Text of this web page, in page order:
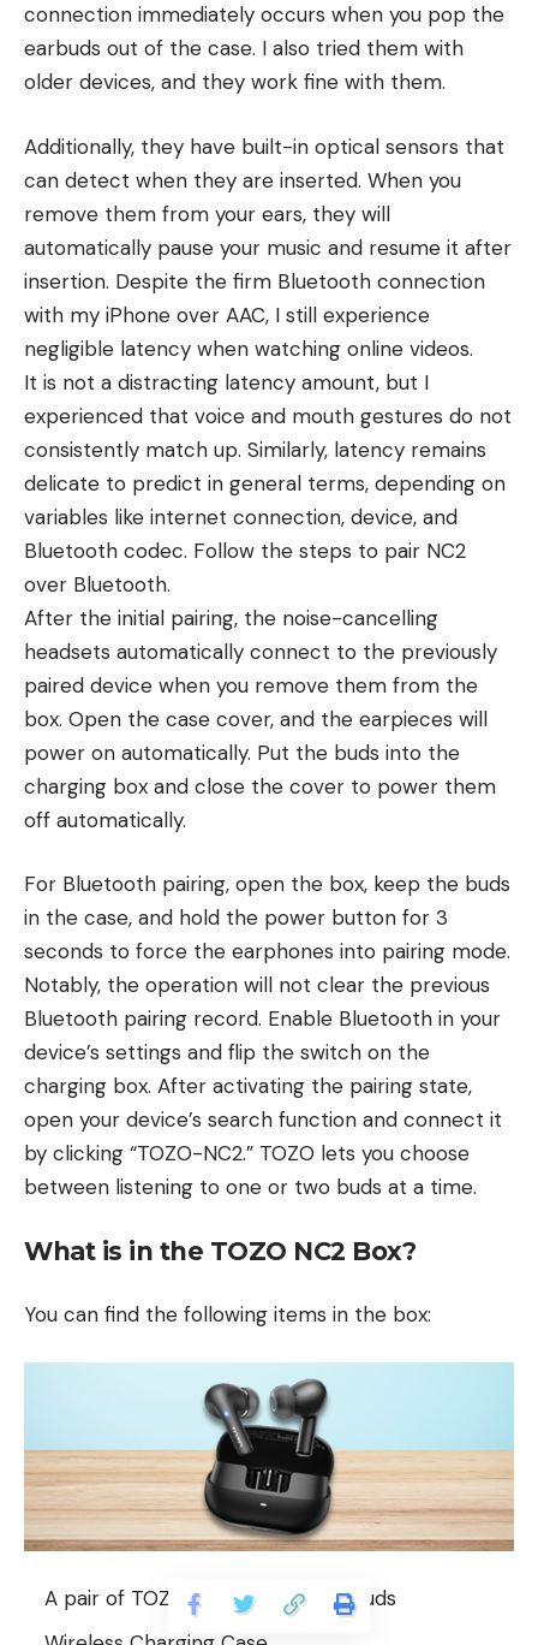
connection immediately occurs when you pop the
earbuds out of the case. I also tried them with
older devices, and they work fine with them.
Additionally, they have built-in optical sensors that
can detect when they are inserted. When you
remove them from your ears, they will
automatically pause your music and resume it after
insertion. Despite the firm Bluetooth connection
with my iPhone over AAC, I still experience
negligible latency when watching online videos.
It is not a distracting latency amount, but I
experienced that voice and mouth gestures do not
consistently match up. Similarly, latency remains
delicate to predict in general terms, depending on
variables like internet connection, device, and
Bluetooth codec. Follow the steps to pair NC2
over Bluetooth.
After the initial pairing, the noise-cancelling
headsets automatically connect to the previously
paired device when you remove them from the
box. Open the case cover, and the earpieces will
power on automatically. Put the buds into the
charging box and close the cover to power them
off automatically.
For Bluetooth pairing, open the box, keep the buds
in the case, and hold the power button for 3
seconds to force the earphones into pairing mode.
Notably, the operation will not clear the previous
Bluetooth pairing record. Enable Bluetooth in your
device’s settings and flip the switch on the
charging box. After activating the pairing state,
open your device’s search function and connect it
by clicking “TOZO-NC2.” TOZO lets you choose
between listening to one or two buds at a time.
What is in the TOZO NC2 Box?
You can find the following items in the box:
A pair of TOZO NC2 wireless earbuds